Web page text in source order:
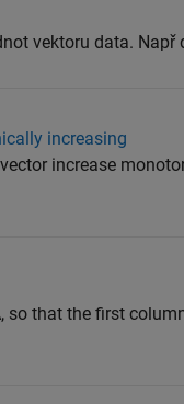
vektoru data. Např
increasing
increase
so that the first